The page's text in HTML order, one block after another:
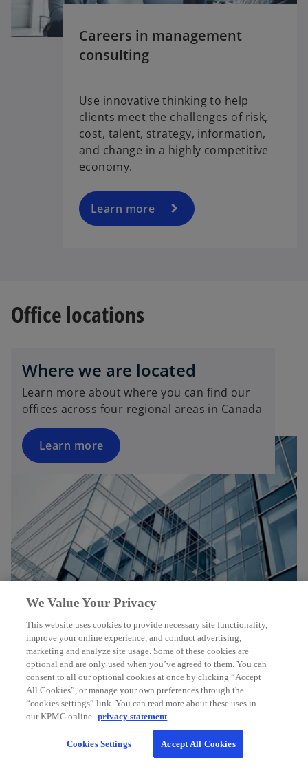
Careers in management
consulting
Use innovative thinking to help
clients meet the challenges of risk,
cost, talent, strategy, information,
and change in a highly competitive
economy.
Learn more
Office locations
Where we are located
Learn more about where you can find our
offices across four regional areas in Canada
Learn more
Contact
KPMG Canada
We Value Your Privacy
This website uses cookies to provide necessary site functionality,
improve your online experience, and conduct advertising,
marketing and analyze site usage. Some of these cookies are
optional and are only used when you’ve agreed to them. You can
consent to all our optional cookies at once by clicking “Accept
All Cookies”, or manage your own preferences through the
“cookies settings” link. You can read more about these uses in
our KPMG online privacy statement
Cookies Settings Accept All Cookies